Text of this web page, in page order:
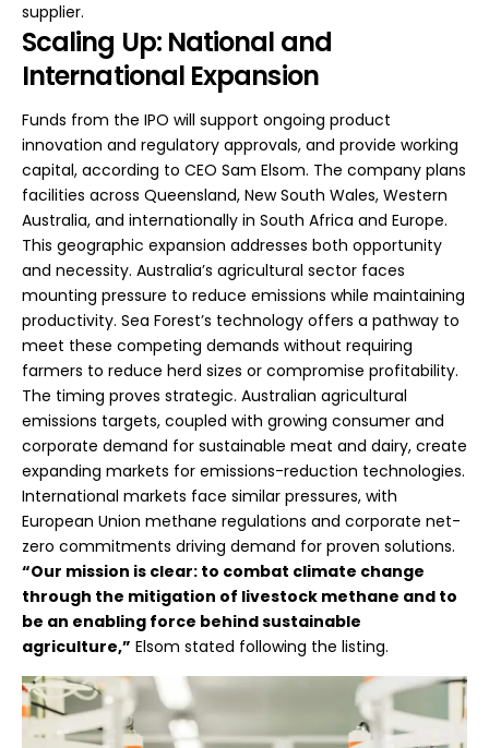
supplier.
Scaling Up: National and
International Expansion
Funds from the IPO will support ongoing product
innovation and regulatory approvals, and provide working
capital, according to CEO Sam Elsom. The company plans
facilities across Queensland, New South Wales, Western
Australia, and internationally in South Africa and Europe.
This geographic expansion addresses both opportunity
and necessity. Australia’s agricultural sector faces
mounting pressure to reduce emissions while maintaining
productivity. Sea Forest’s technology offers a pathway to
meet these competing demands without requiring
farmers to reduce herd sizes or compromise profitability.
The timing proves strategic. Australian agricultural
emissions targets, coupled with growing consumer and
corporate demand for sustainable meat and dairy, create
expanding markets for emissions-reduction technologies.
International markets face similar pressures, with
European Union methane regulations and corporate net-
zero commitments driving demand for proven solutions.
“Our mission is clear: to combat climate change
through the mitigation of livestock methane and to
be an enabling force behind sustainable
agriculture,” Elsom stated following the listing.